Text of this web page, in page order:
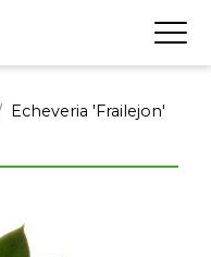
Echeveria 'Frailejon'